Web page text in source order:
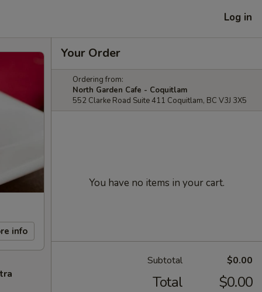
Log in
info
Your Order
Ordering from:
North Garden Cafe - Coquitlam
552 Clarke Road Suite 411 Coquitlam, BC V3J 3X5
You have no items in your cart.
Subtotal $0.00
Total $0.00